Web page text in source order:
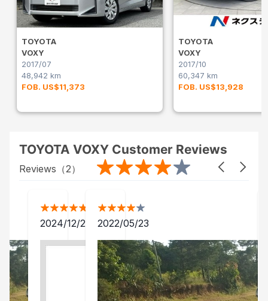
TOYOTA
VOXY
2017/07
48,942 km
FOB. US$11,373
TOYOTA
VOXY
2017/10
60,347 km
FOB. US$13,928
TOYOTA VOXY Customer Reviews
Reviews（2）
2024/12/24 2022/05/23